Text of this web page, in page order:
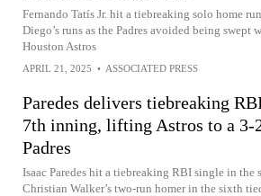
Fernando Tatís Jr. hit a tiebreaking solo home
Diego’s runs as the Padres avoided being swept
Houston Astros
APRIL 21, 2025 • ASSOCIATED PRESS
Paredes delivers tiebreaking
7th inning, lifting Astros to a 3-
Padres
Isaac Paredes hit a tiebreaking RBI single in the
Christian Walker’s two-run homer in the sixth